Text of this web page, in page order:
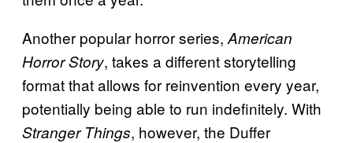
Another popular horror series, American
Horror Story, takes a different storytelling
format that allows for reinvention every year,
potentially being able to run indefinitely. With
Stranger Things, however, the Duffer